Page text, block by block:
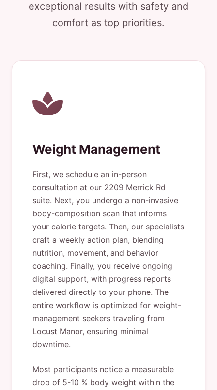
exceptional results with safety and
comfort as top priorities.
Weight Management
First, we schedule an in-person
consultation at our 2209 Merrick Rd
suite. Next, you undergo a non-invasive
body-composition scan that informs
your calorie targets. Then, our specialists
craft a weekly action plan, blending
nutrition, movement, and behavior
coaching. Finally, you receive ongoing
digital support, with progress reports
delivered directly to your phone. The
entire workflow is optimized for weight-
management seekers traveling from
Locust Manor, ensuring minimal
downtime.
Most participants notice a measurable
drop of 5-10 % body weight within the